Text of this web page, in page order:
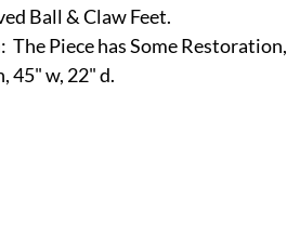
Ball & Claw Feet.
The Piece has Some Restoration,
45" w, 22" d.